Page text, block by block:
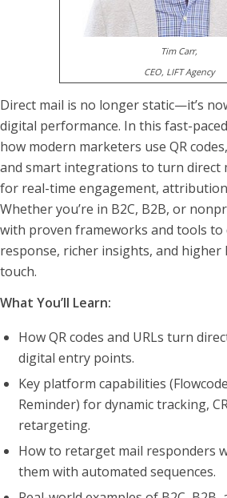
Tim Carr,
CEO, LIFT Agency
Direct mail is no longer static—it’s
digital performance. In this fast-
how modern marketers use QR
and smart integrations to turn direct
for real-time engagement,
Whether you’re in B2C, B2B, or
with proven frameworks and tools
response, richer insights, and higher
touch.
What You’ll Learn:
How QR codes and URLs turn
digital entry points.
Key platform capabilities
Reminder) for dynamic tracking,
retargeting.
How to retarget mail responders
them with automated sequences.